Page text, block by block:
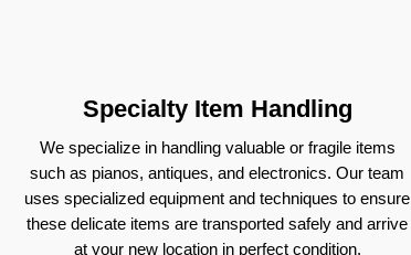
Specialty Item Handling
We specialize in handling valuable or fragile items
such as pianos, antiques, and electronics. Our team
uses specialized equipment and techniques to ensure
these delicate items are transported safely and arrive
at your new location in perfect condition.